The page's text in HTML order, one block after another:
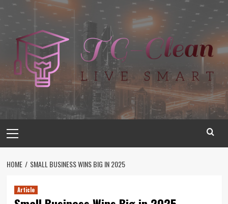
Skip
Menu
HOME SMALL BUSINESS WINS BIG IN 2025
Article